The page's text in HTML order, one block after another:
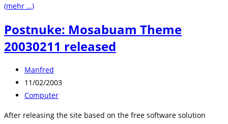
(mehr …)
Postnuke: Mosabuam Theme
20030211 released
Beitrags-
Autor:
Manfred
Beitrag
veröffentlicht:
11/02/2003
Beitrags-
Computer
After releasing the site based on the free software solution